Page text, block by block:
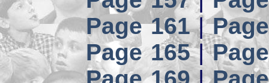
Page 161|
Page 165|